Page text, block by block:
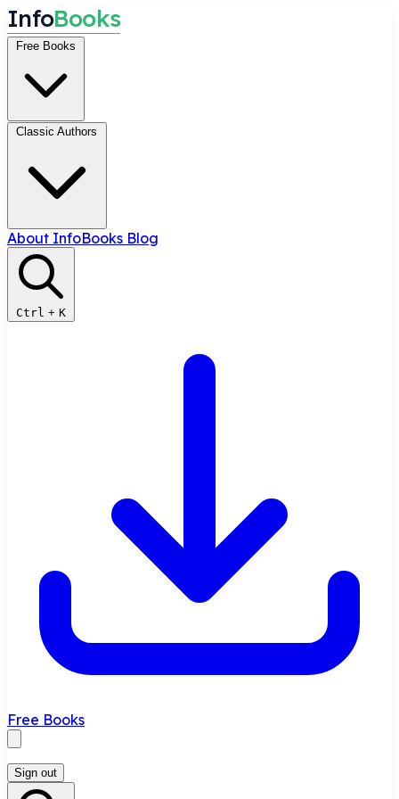
InfoBooks
Free Books
Classic Authors
About InfoBooks Blog
Ctrl + K
Free Books
Sign out